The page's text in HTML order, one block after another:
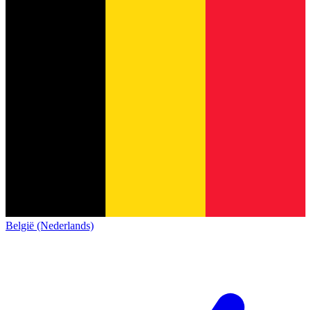
België (Nederlands)